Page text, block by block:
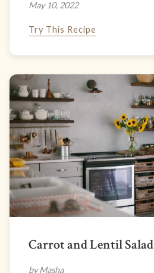
May 10, 2022
Try This Recipe
Carrot and Lentil Salad
by Masha